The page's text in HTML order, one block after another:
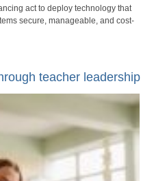
act to deploy technology that
secure, manageable, and cost-
teacher leadership